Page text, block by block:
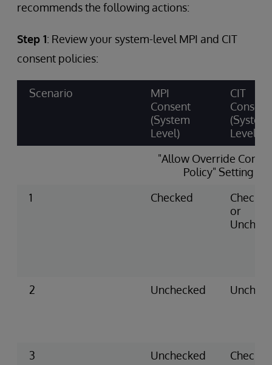
recommends the following actions:
Step 1: Review your system-level MPI and CIT
consent policies:
Scenario
MPI
Consent
(System
Level)
CIT
Consent
(System
Level)
"Allow Override
Policy" Setting
1
Checked
Checked
or
2 Unchecked
3 Unchecked Checked